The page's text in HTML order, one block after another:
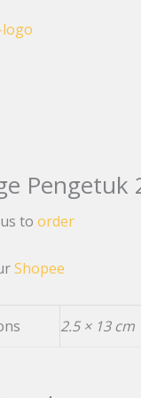
Pengetuk
to order
Shopee
2.5 × 13 cm